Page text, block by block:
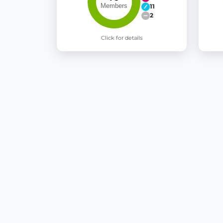
11
2
Click for details